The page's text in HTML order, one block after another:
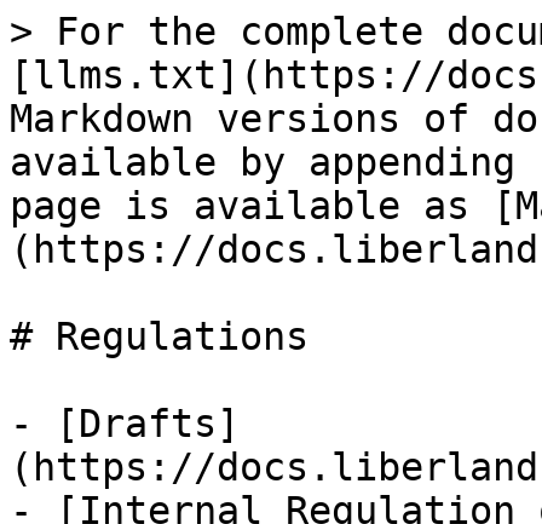
> For the complete
[llms.txt](https://
Markdown versions of
available by
page is available as
(https://
# Regulations
- [Drafts]
(https://
- [Internal Regulation